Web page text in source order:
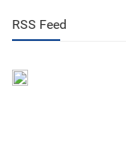
RSS Feed